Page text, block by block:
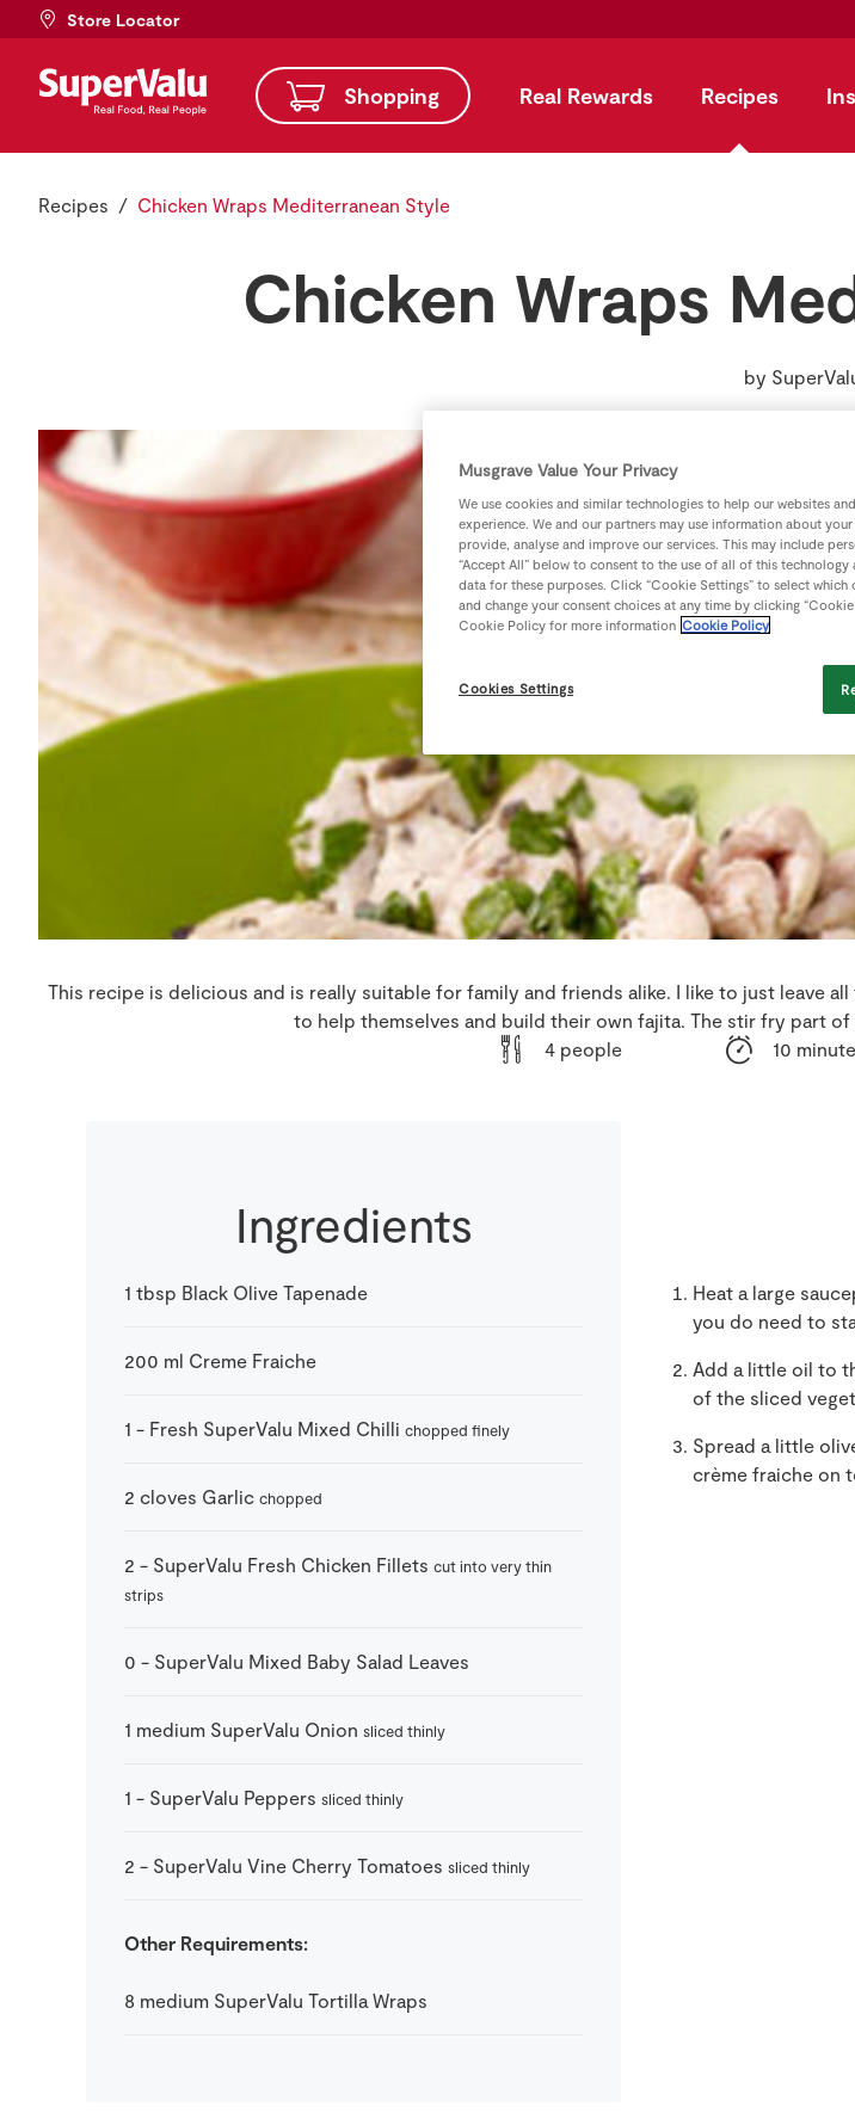
Store Locator
Shopping Real Rewards Recipes
Recipes Chicken Wraps Mediterranean Style
Chicken Wraps
by
This recipe is delicious and is really suitable for family and friends alike. I like to just leave
to help themselves and build their own fajita. The stir fry part
4 people
10
Ingredients
1 tbsp Black Olive Tapenade
200 ml Creme Fraiche
1 - Fresh SuperValu Mixed Chilli chopped finely
2 cloves Garlic chopped
2 - SuperValu Fresh Chicken Fillets cut into very thin
strips
0 - SuperValu Mixed Baby Salad Leaves
1 medium SuperValu Onion sliced thinly
1 - SuperValu Peppers sliced thinly
2 - SuperValu Vine Cherry Tomatoes sliced thinly
Other Requirements:
8 medium SuperValu Tortilla Wraps
Heat a large
you do need to
Add a little oil to
of the sliced
Spread a little
crème fraiche on
Musgrave Value Your Privacy
We use cookies and similar technologies to help our websites
experience. We and our partners may use information about
provide, analyse and improve our services. This may include
“Accept All” below to consent to the use of all of this
data for these purposes. Click “Cookie Settings” to select
and change your consent choices at any time by clicking
Cookie Policy for more information Cookie Policy
Cookies Settings